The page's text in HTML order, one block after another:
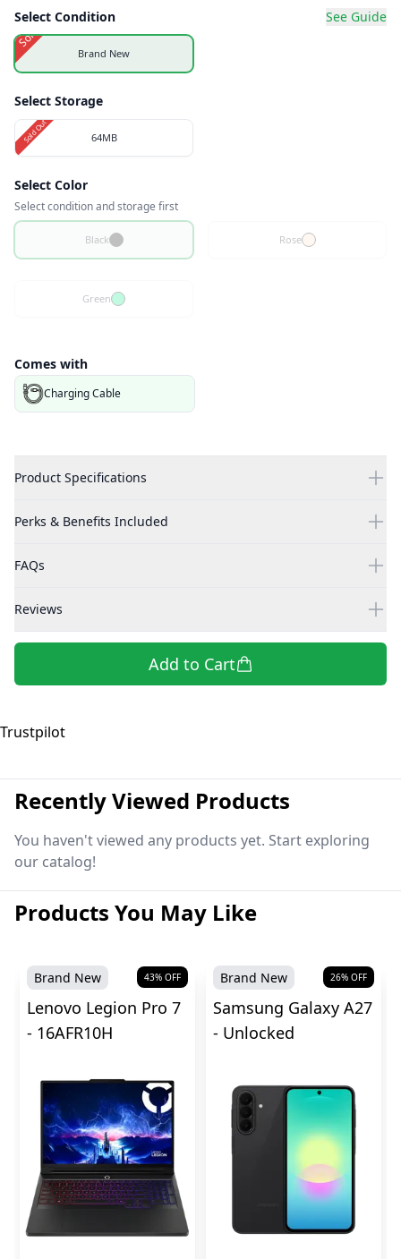
Select Condition See Guide
Brand New
Sold Out
Select Storage
64MB
Sold Out
Select Color
Select condition and storage first
Black Rose
Green
Comes with
Charging Cable
Product Specifications
Perks & Benefits Included
FAQs
Reviews
Add to Cart
Trustpilot
Recently Viewed Products
You haven't viewed any products yet. Start exploring
our catalog!
Products You May Like
Brand New 43% OFF
Lenovo Legion Pro 7
- 16AFR10H
Brand New 26% OFF
Samsung Galaxy A27
- Unlocked